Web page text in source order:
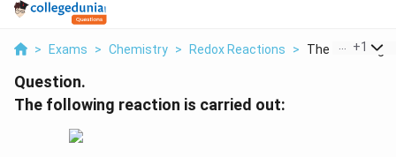
> Exams > Chemistry > Redox Reactions > The Following
+1
Question.
The following reaction is carried out: